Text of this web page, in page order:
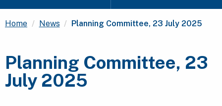
Home News Current:
Planning Committee, 23 July 2025
Planning Committee, 23
July 2025